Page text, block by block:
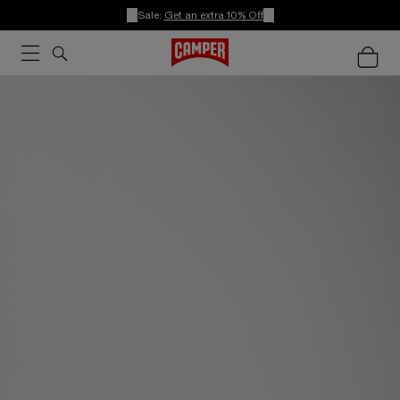
Sale: Get an extra 10% Off